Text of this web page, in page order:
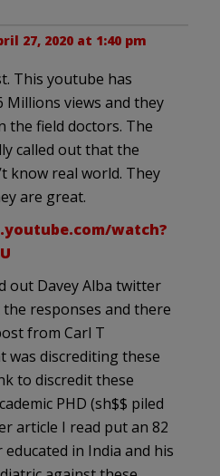
27, 2020 at 1:40 pm
This youtube has
Millions views and they
the field doctors. The
called out that the
know real world. They
are great.
watch?
out Davey Alba twitter
responses and there
from Carl T
was discrediting these
to discredit these
PHD (sh$$ piled
article I read put an 82
in India and his